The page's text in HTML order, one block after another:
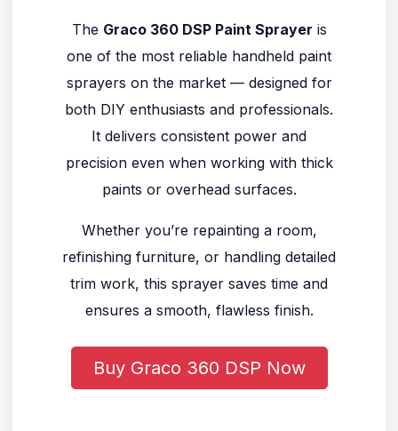
The Graco 360 DSP Paint Sprayer is
one of the most reliable handheld paint
sprayers on the market — designed for
both DIY enthusiasts and professionals.
It delivers consistent power and
precision even when working with thick
paints or overhead surfaces.
Whether you’re repainting a room,
refinishing furniture, or handling detailed
trim work, this sprayer saves time and
ensures a smooth, flawless finish.
Buy Graco 360 DSP Now